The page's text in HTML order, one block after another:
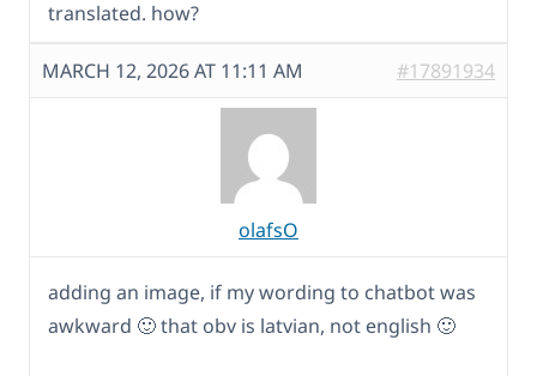
translated. how?
MARCH 12, 2026 AT 11:11 AM #17891934
olafsO
adding an image, if my wording to chatbot was
awkward 🙂 that obv is latvian, not english 🙂